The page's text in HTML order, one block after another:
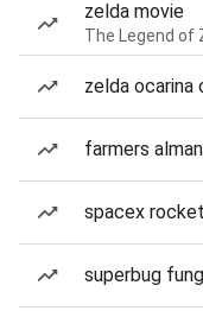
zelda movie
The Legend of
zelda
farmers
spacex
superbug